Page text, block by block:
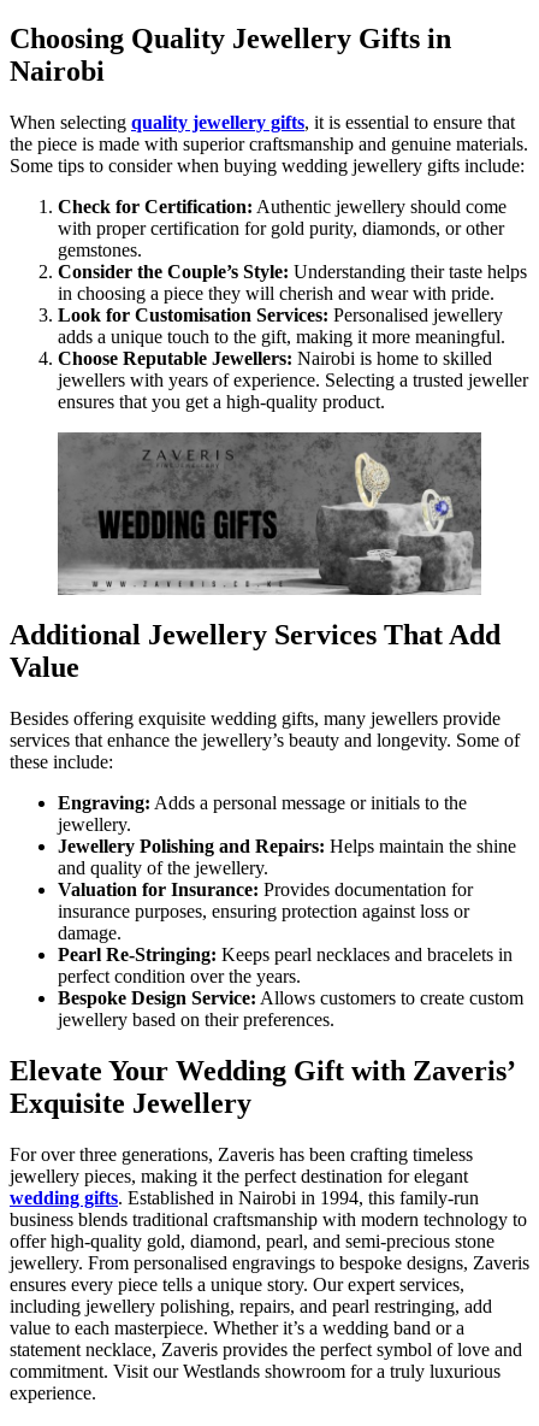
Choosing Quality Jewellery Gifts in
Nairobi
When selecting quality jewellery gifts, it is essential to ensure that
the piece is made with superior craftsmanship and genuine materials.
Some tips to consider when buying wedding jewellery gifts include:
Check for Certification: Authentic jewellery should come
with proper certification for gold purity, diamonds, or other
gemstones.
Consider the Couple’s Style: Understanding their taste helps
in choosing a piece they will cherish and wear with pride.
Look for Customisation Services: Personalised jewellery
adds a unique touch to the gift, making it more meaningful.
Choose Reputable Jewellers: Nairobi is home to skilled
jewellers with years of experience. Selecting a trusted jeweller
ensures that you get a high-quality product.
Additional Jewellery Services That Add
Value
Besides offering exquisite wedding gifts, many jewellers provide
services that enhance the jewellery’s beauty and longevity. Some of
these include:
Engraving: Adds a personal message or initials to the
jewellery.
Jewellery Polishing and Repairs: Helps maintain the shine
and quality of the jewellery.
Valuation for Insurance: Provides documentation for
insurance purposes, ensuring protection against loss or
damage.
Pearl Re-Stringing: Keeps pearl necklaces and bracelets in
perfect condition over the years.
Bespoke Design Service: Allows customers to create custom
jewellery based on their preferences.
Elevate Your Wedding Gift with Zaveris’
Exquisite Jewellery
For over three generations, Zaveris has been crafting timeless
jewellery pieces, making it the perfect destination for elegant
wedding gifts. Established in Nairobi in 1994, this family-run
business blends traditional craftsmanship with modern technology to
offer high-quality gold, diamond, pearl, and semi-precious stone
jewellery. From personalised engravings to bespoke designs, Zaveris
ensures every piece tells a unique story. Our expert services,
including jewellery polishing, repairs, and pearl restringing, add
value to each masterpiece. Whether it’s a wedding band or a
statement necklace, Zaveris provides the perfect symbol of love and
commitment. Visit our Westlands showroom for a truly luxurious
experience.